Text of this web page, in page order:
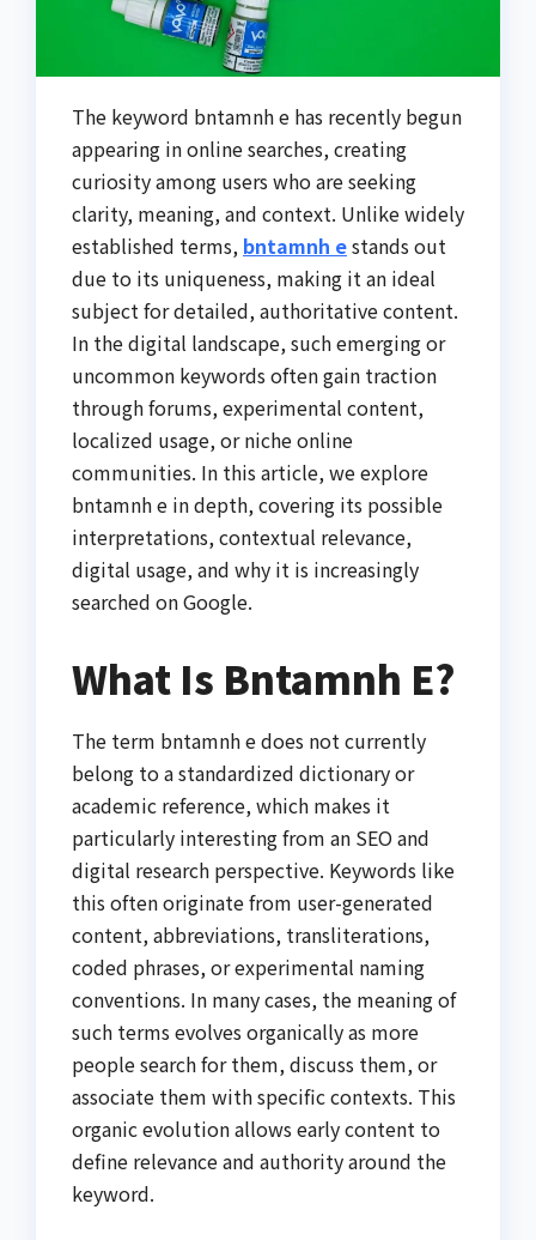
The keyword bntamnh e has recently begun
appearing in online searches, creating
curiosity among users who are seeking
clarity, meaning, and context. Unlike widely
established terms, bntamnh estands out
due to its uniqueness, making it an ideal
subject for detailed, authoritative content.
In the digital landscape, such emerging or
uncommon keywords often gain traction
through forums, experimental content,
localized usage, or niche online
communities. In this article, we explore
bntamnh e in depth, covering its possible
interpretations, contextual relevance,
digital usage, and why it is increasingly
searched on Google.
What Is Bntamnh E?
The term bntamnh e does not currently
belong to a standardized dictionary or
academic reference, which makes it
particularly interesting from an SEO and
digital research perspective. Keywords like
this often originate from user-generated
content, abbreviations, transliterations,
coded phrases, or experimental naming
conventions. In many cases, the meaning of
such terms evolves organically as more
people search for them, discuss them, or
associate them with specific contexts. This
organic evolution allows early content to
define relevance and authority around the
keyword.